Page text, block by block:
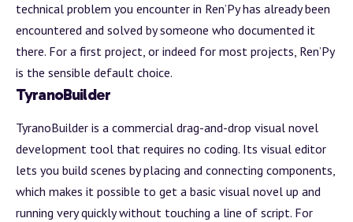
technical problem you encounter in Ren’Py has already been
encountered and solved by someone who documented it
there. For a first project, or indeed for most projects, Ren’Py
is the sensible default choice.
TyranoBuilder
TyranoBuilder is a commercial drag-and-drop visual novel
development tool that requires no coding. Its visual editor
lets you build scenes by placing and connecting components,
which makes it possible to get a basic visual novel up and
running very quickly without touching a line of script. For